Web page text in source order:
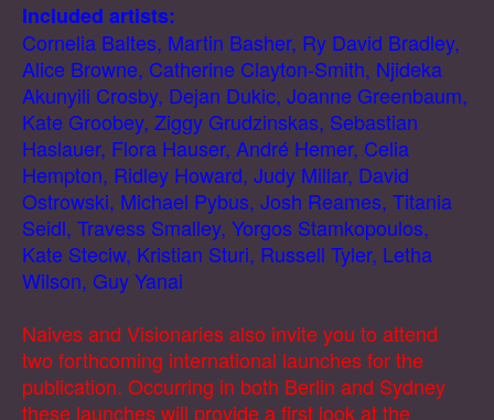
Included artists:
Cornelia Baltes, Martin Basher, Ry David Bradley,
Alice Browne, Catherine Clayton-Smith, Njideka
Akunyili Crosby, Dejan Dukic, Joanne Greenbaum,
Kate Groobey, Ziggy Grudzinskas, Sebastian
Haslauer, Flora Hauser, André Hemer, Celia
Hempton, Ridley Howard, Judy Millar, David
Ostrowski, Michael Pybus, Josh Reames, Titania
Seidl, Travess Smalley, Yorgos Stamkopoulos,
Kate Steciw, Kristian Sturi, Russell Tyler, Letha
Wilson, Guy Yanai
Naives and Visionaries also invite you to attend
two forthcoming international launches for the
publication. Occurring in both Berlin and Sydney
these launches will provide a first look at the